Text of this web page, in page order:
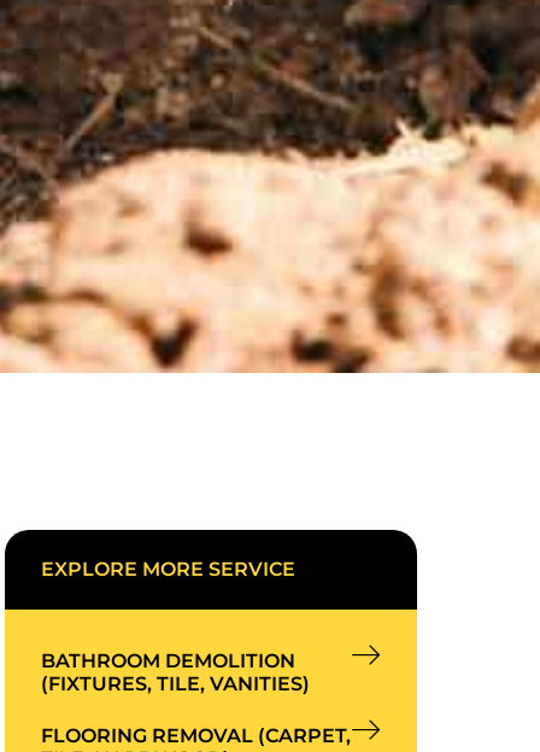
EXPLORE MORE SERVICE
BATHROOM DEMOLITION
(FIXTURES, TILE, VANITIES)
FLOORING REMOVAL (CARPET,